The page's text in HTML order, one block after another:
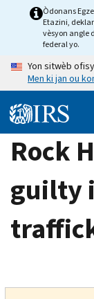
Òdonans
Etazini,
vèsyon angle
federal yo.
Yon sitwèb
Men ki jan ou
Rock
guilty